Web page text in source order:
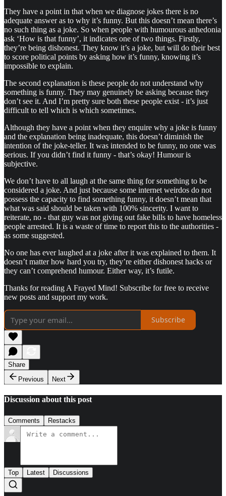
They have a point in that when we diagnose jokes there is no
adequate answer as to why it’s funny. But this doesn’t mean there’s
no such thing as a joke. So when people with humourous anhedonia
ask ‘How is that funny’, it indicates one of two things. Firstly,
they’re being dishonest. They know it’s a joke, but will do their best
to score political points by asking how it’s funny, knowing it’s
impossible to explain.
The second explanation is these people do not understand why
something is funny. They may genuinely be asking because they
don’t see it. And I’m pretty sure both these people exist - it’s just
difficult to tell which is which sometimes.
Although they have a point when they enquire why a joke is funny
and the explanation being inadequate, this doesn’t diminish the
intention of the joke-teller. It was intended to be funny, no one was
serious. If you didn’t find it funny - that’s okay! Humour is
subjective.
We don’t have to all laugh at the same thing for something to be
considered a joke. And just because some internet weirdos do not
possess the capacity to find something funny, it doesn’t mean that
what was said should be taken with 100% sincerity. I want to
reiterate, no - that guy was not giving out fake bills to have homeless
people arrested. It is a waste of time to report this to the authorities -
as some suggested.
No one has ever laughed at a joke after it was explained to them. It
doesn’t matter how hard you try, they’re either dishonest hacks or
they can’t comprehend humour. Either way, it’s futile.
Thanks for reading A Frayed Mind! Subscribe for free to receive
new posts and support my work.
Subscribe
Share
Previous
Next
Discussion about this post
Comments Restacks
Top Latest Discussions